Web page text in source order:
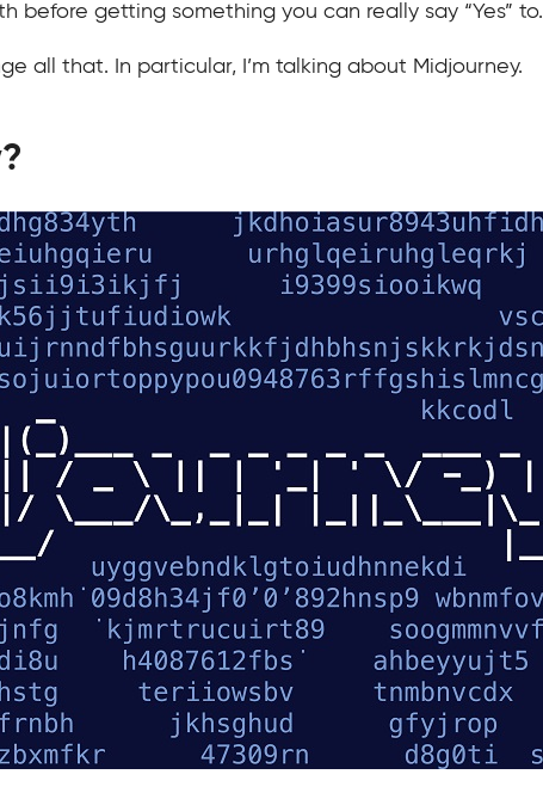
before getting something you can really say “Yes” to.
all that. In particular, I’m talking about Midjourney.